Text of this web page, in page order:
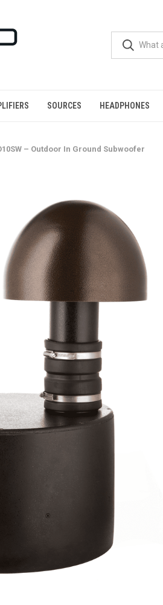
SOURCES HEADPHONES
– Outdoor In Ground Subwoofer